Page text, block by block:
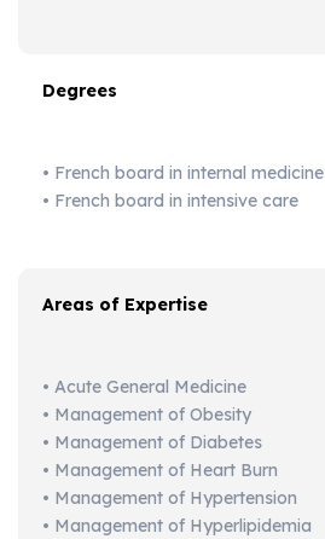
Degrees
• French board in internal medicine
• French board in intensive care
Areas of Expertise
• Acute General Medicine
• Management of Obesity
• Management of Diabetes
• Management of Heart Burn
• Management of Hypertension
• Management of Hyperlipidemia